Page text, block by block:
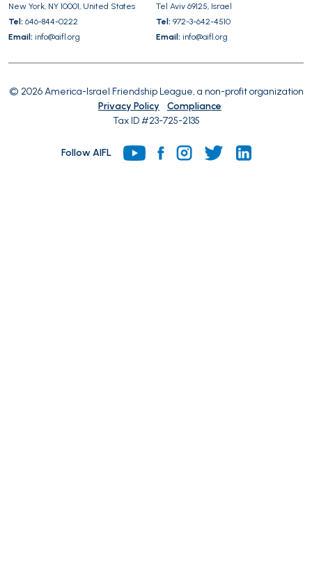
New York, NY 10001, United States
Tel: 646-844-0222
Email: info@aifl.org
Tel Aviv 69125, Israel
Tel: 972-3-642-4510
Email: info@aifl.org
© 2026 America-Israel Friendship League, a non-profit organization
Privacy Policy
Compliance
Tax ID #23-725-2135
Follow AIFL